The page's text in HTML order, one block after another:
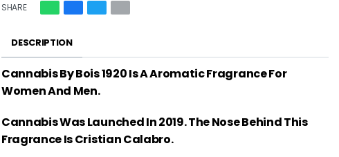
SHARE
DESCRIPTION
Cannabis By Bois 1920 Is A Aromatic Fragrance For
Women And Men.
Cannabis Was Launched In 2019. The Nose Behind This
Fragrance Is Cristian Calabro.